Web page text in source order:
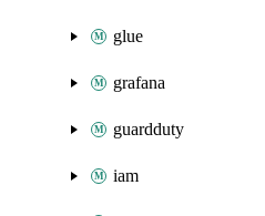
glue
grafana
guardduty
iam